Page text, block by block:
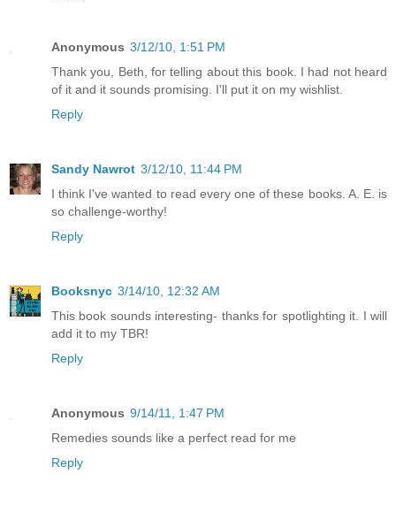
Anonymous 3/12/10, 1:51 PM
Thank you, Beth, for telling about this book. I had not heard
of it and it sounds promising. I'll put it on my wishlist.
Reply
Sandy Nawrot 3/12/10, 11:44 PM
I think I've wanted to read every one of these books. A. E. is
so challenge-worthy!
Reply
Booksnyc 3/14/10, 12:32 AM
This book sounds interesting- thanks for spotlighting it. I will
add it to my TBR!
Reply
Anonymous 9/14/11, 1:47 PM
Remedies sounds like a perfect read for me
Reply